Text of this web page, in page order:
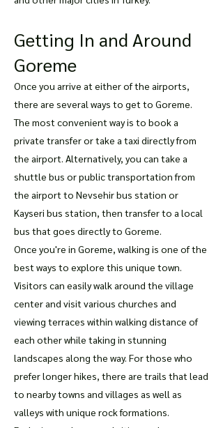
Getting In and Around
Goreme
Once you arrive at either of the airports,
there are several ways to get to Goreme.
The most convenient way is to book a
private transfer or take a taxi directly from
the airport. Alternatively, you can take a
shuttle bus or public transportation from
the airport to Nevsehir bus station or
Kayseri bus station, then transfer to a local
bus that goes directly to Goreme.
Once you're in Goreme, walking is one of the
best ways to explore this unique town.
Visitors can easily walk around the village
center and visit various churches and
viewing terraces within walking distance of
each other while taking in stunning
landscapes along the way. For those who
prefer longer hikes, there are trails that lead
to nearby towns and villages as well as
valleys with unique rock formations.